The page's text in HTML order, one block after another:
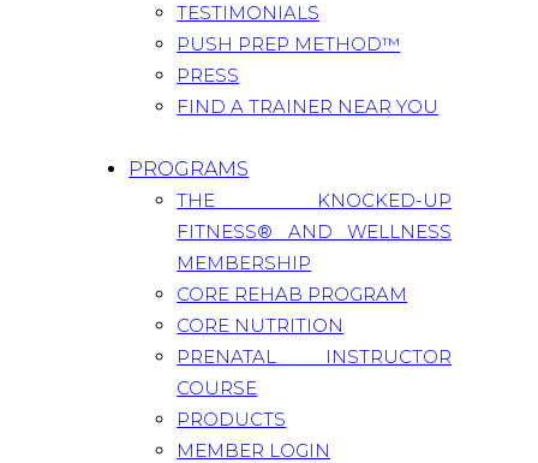
TESTIMONIALS
PUSH PREP METHOD™
PRESS
FIND A TRAINER NEAR YOU
PROGRAMS
THE KNOCKED-UP
FITNESS® AND WELLNESS
MEMBERSHIP
CORE REHAB PROGRAM
CORE NUTRITION
PRENATAL INSTRUCTOR
COURSE
PRODUCTS
MEMBER LOGIN